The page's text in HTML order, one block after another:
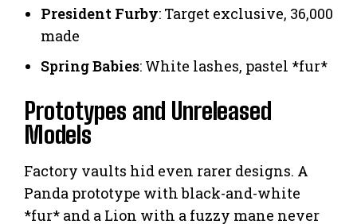
President Furby: Target exclusive, 36,000
made
Spring Babies: White lashes, pastel *fur*
Prototypes and Unreleased
Models
Factory vaults hid even rarer designs. A
Panda prototype with black-and-white
*fur* and a Lion with a fuzzy mane never